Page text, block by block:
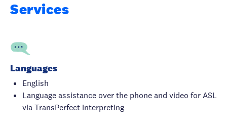
Services
Languages
English
Language assistance over the phone and video for ASL
via TransPerfect interpreting